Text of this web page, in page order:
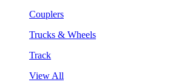
Couplers
Trucks & Wheels
Track
View All